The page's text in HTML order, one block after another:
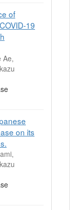
of
19
Ae,
on its